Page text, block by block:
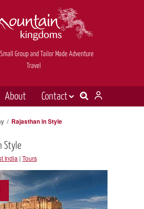
Group and Tailor Made Adventure
Travel
About
Contact
Inspiration
Tailor made
News & videos
/ Rajasthan in Style
Style
India | Tours